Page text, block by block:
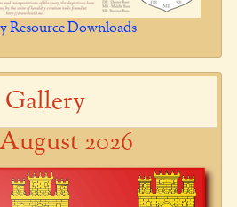
Resource Downloads
Gallery
2026